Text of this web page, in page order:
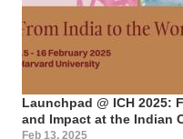
Launchpad @ ICH 2025:
and Impact at the Indian
Feb 13, 2025